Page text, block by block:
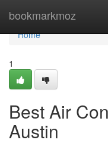
bookmarkmoz
Home
Home
1
Best Air
Austin